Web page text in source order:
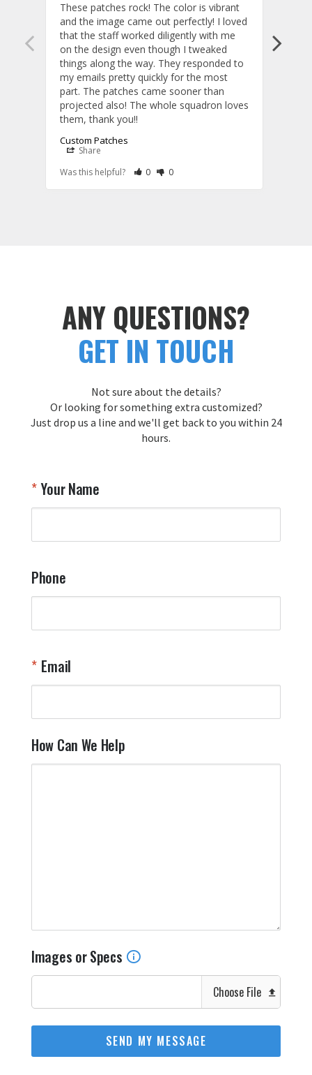
These patches rock! The color is vibrant
and the image came out perfectly! I loved
that the staff worked diligently with me
on the design even though I tweaked
things along the way. They responded to
my emails pretty quickly for the most
part. The patches came sooner than
projected also! The whole squadron loves
them, thank you!!
Custom Patches
Share
Was this helpful?
Rate Review as Helpful
0&nbsp;People Have Maked This Review
Rate Review as Not Helpful
0&nbsp;People Have Maked This
ANY QUESTIONS?
GET IN TOUCH
Not sure about the details?
Or looking for something extra customized?
Just drop us a line and we'll get back to you within 24
hours.
Your Name
Phone
Email
How Can We Help
Images or Specs
Choose File